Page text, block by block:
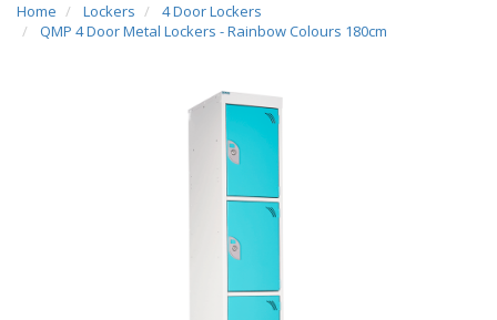
Home Lockers
4 Door Lockers
QMP 4 Door Metal Lockers - Rainbow Colours 180cm